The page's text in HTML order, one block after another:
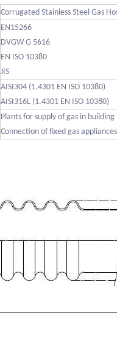
Corrugated Stainless Steel Gas
EN15266
DVGW G 5616
EN ISO 10380
JIS
AISI304 (1.4301 EN ISO 10380)
AISI316L (1.4301 EN ISO 10380)
Plants for supply of gas in building
Connection of fixed gas appliances